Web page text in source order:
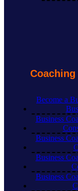
Become a
Business
Business
Business
Business